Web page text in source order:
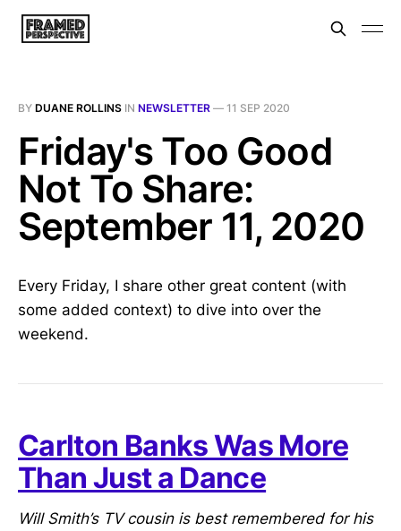
BY DUANE ROLLINS IN NEWSLETTER — 11 SEP 2020
Friday's Too Good
Not To Share:
September 11, 2020
Every Friday, I share other great content (with
some added context) to dive into over the
weekend.
Carlton Banks Was More
Than Just a Dance
Will Smith’s TV cousin is best remembered for his